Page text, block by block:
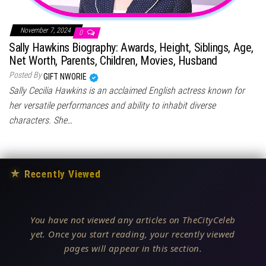
November 7, 2024 0
Sally Hawkins Biography: Awards, Height, Siblings, Age,
Net Worth, Parents, Children, Movies, Husband
Posted ByGIFT NWORIE
Sally Cecilia Hawkins is an acclaimed English actress known for
her versatile performances and ability to inhabit diverse
characters. She…
★ Recently Viewed
You have not viewed any articles on TheCityCeleb
yet. Once you start reading, your recently viewed
pages will appear in this section.